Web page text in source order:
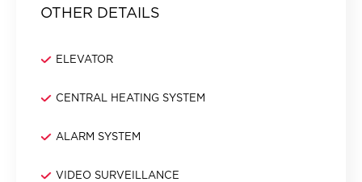
OTHER DETAILS
ELEVATOR
CENTRAL HEATING SYSTEM
ALARM SYSTEM
VIDEO SURVEILLANCE